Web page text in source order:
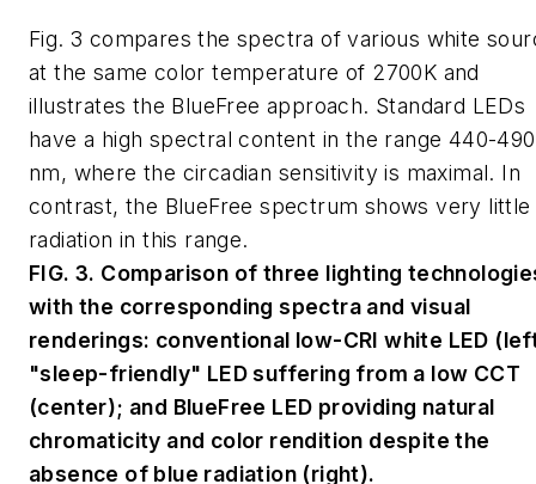
Fig. 3 compares the spectra of various white
at the same color temperature of 2700K and
illustrates the BlueFree approach. Standard LEDs
have a high spectral content in the range 440-490
nm, where the circadian sensitivity is maximal. In
contrast, the BlueFree spectrum shows very little
radiation in this range.
FIG. 3. Comparison of three lighting
with the corresponding spectra and visual
renderings: conventional low-CRI white LED
"sleep-friendly" LED suffering from a low CCT
(center); and BlueFree LED providing natural
chromaticity and color rendition despite the
absence of blue radiation (right).